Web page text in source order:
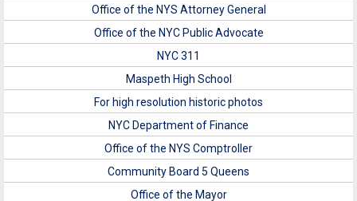
Office of the NYS Attorney General
Office of the NYC Public Advocate
NYC 311
Maspeth High School
For high resolution historic photos
NYC Department of Finance
Office of the NYS Comptroller
Community Board 5 Queens
Office of the Mayor